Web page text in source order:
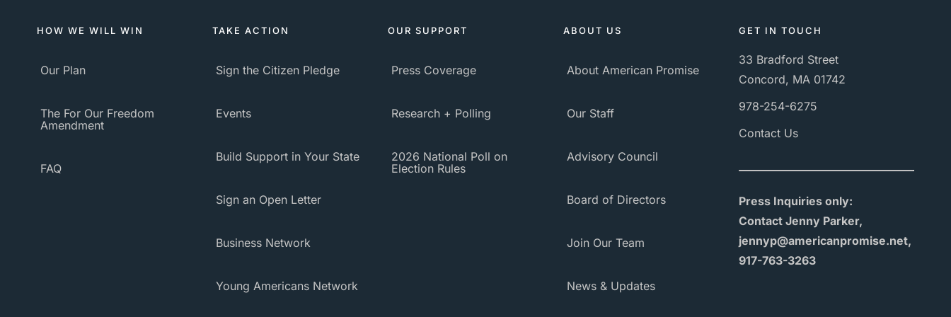
HOW WE WILL WIN
Our Plan
The For Our Freedom
Amendment
FAQ
TAKE ACTION
Sign the Citizen Pledge
Events
Build Support in Your State
Sign an Open Letter
Business Network
Young Americans Network
OUR SUPPORT
Press Coverage
Research + Polling
2026 National Poll on
Election Rules
ABOUT US
About American Promise
Our Staff
Advisory Council
Board of Directors
Join Our Team
News & Updates
GET IN TOUCH
33 Bradford Street
Concord, MA 01742
978-254-6275
Contact Us
Press Inquiries only:
Contact Jenny Parker,
jennyp@americanpromise.net,
917-763-3263